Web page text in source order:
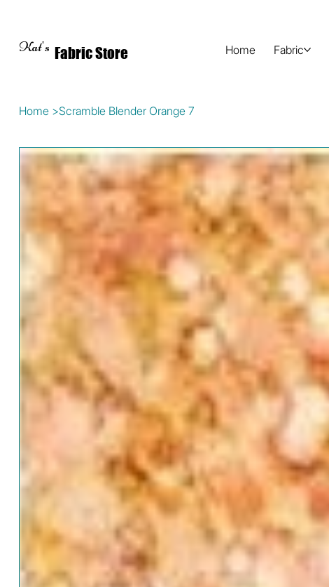
Kat's Fabric Store Home Fabric
Home >Scramble Blender Orange 7